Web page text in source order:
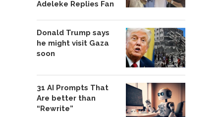
Adeleke Replies Fan
Donald Trump says
he might visit Gaza
soon
31 AI Prompts That
Are better than
“Rewrite”